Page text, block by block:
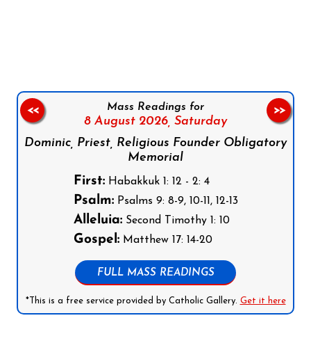
Mass Readings for
8 August 2026, Saturday
Dominic, Priest, Religious Founder Obligatory
Memorial
First:Habakkuk 1: 12 - 2: 4
Psalm:Psalms 9: 8-9, 10-11, 12-13
Alleluia:Second Timothy 1: 10
Gospel:Matthew 17: 14-20
FULL MASS READINGS
*This is a free service provided by Catholic Gallery. Get it here
<< >>